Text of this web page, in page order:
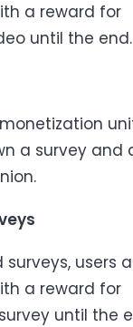
a reward for
until the end.
a survey and
users
a reward for
until the